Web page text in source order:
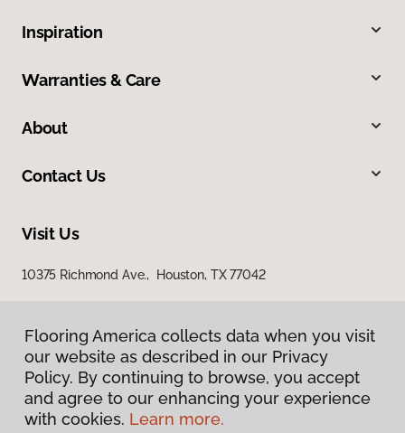
Inspiration
Warranties & Care
About
Contact Us
Visit Us
10375 Richmond Ave., Houston, TX 77042
Privacy Policy
Flooring America collects data when you visit
our website as described in our Privacy
Policy. By continuing to browse, you accept
and agree to our enhancing your experience
with cookies. Learn more.